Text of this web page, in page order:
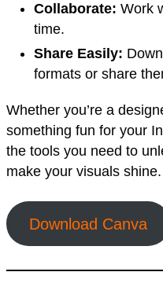
Collaborate: Work
time.
Share Easily:
formats or share
Whether you’re a
something fun for your
the tools you need to
make your visuals shine.
Download Canva